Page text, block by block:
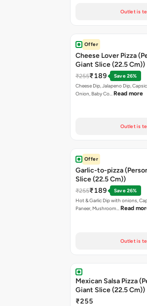
Outlet is
Offer
Cheese Lover Pizza
Giant Slice (22.5 Cm))
₹255₹189
Save 26%
Cheese Dip, Jalapeno Dip,
Onion, Baby Co… Read more
Outlet is
Offer
Garlic-to-pizza
Slice (22.5 Cm))
₹255₹189
Save 26%
Hot & Garlic Dip with onions,
Paneer, Mushroom… Read
Outlet is
Mexican Salsa Pizza
Giant Slice (22.5 Cm))
₹255